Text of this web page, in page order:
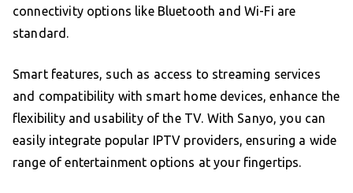
connectivity options like Bluetooth and Wi-Fi are
standard.
Smart features, such as access to streaming services
and compatibility with smart home devices, enhance the
flexibility and usability of the TV. With Sanyo, you can
easily integrate popular IPTV providers, ensuring a wide
range of entertainment options at your fingertips.